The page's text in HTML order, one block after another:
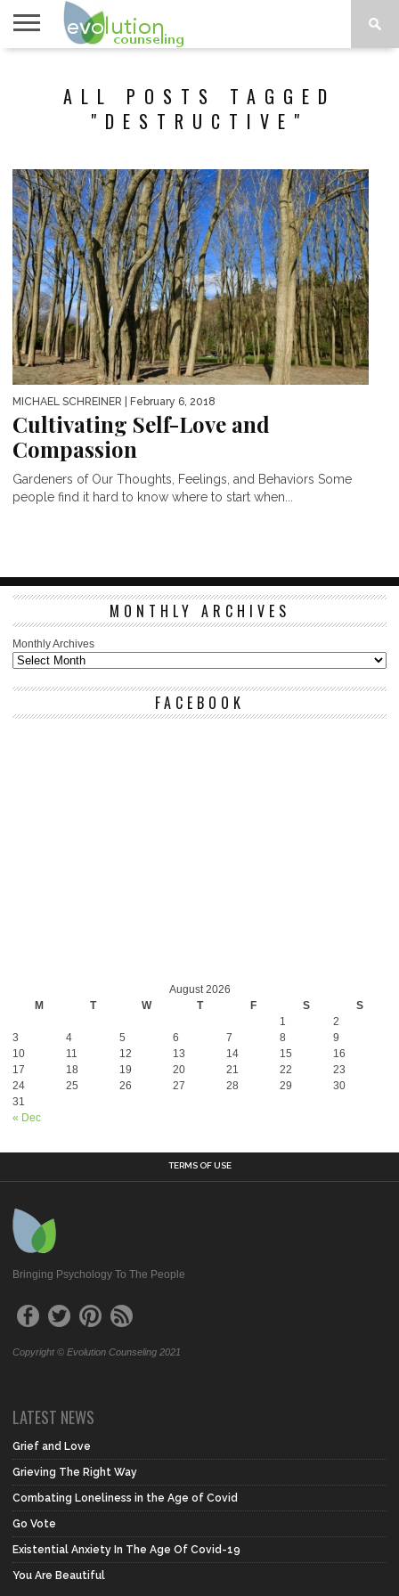
ALL POSTS TAGGED
"DESTRUCTIVE"
MICHAEL SCHREINER | February 6, 2018
Cultivating Self-Love and
Compassion
Gardeners of Our Thoughts, Feelings, and Behaviors Some
people find it hard to know where to start when...
MONTHLY ARCHIVES
Monthly Archives
FACEBOOK
August 2026
M
T W T F S S
« Dec
1
2
3
4 5 6 7 8
9
10
11 12 13 14 15
16
17
18 19 20 21 22
23
24
25 26 27 28 29
30
31
TERMS OF USE
Bringing Psychology To The People
Copyright © Evolution Counseling 2021
LATEST NEWS
Grief and Love
Grieving The Right Way
Combating Loneliness in the Age of Covid
Go Vote
Existential Anxiety In The Age Of Covid-19
You Are Beautiful